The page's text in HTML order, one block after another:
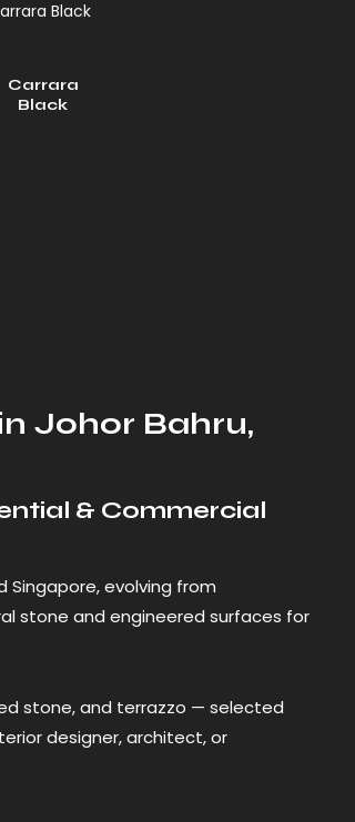
Carrara
Black
Johor Bahru,
& Commercial
Singapore, evolving from
stone and engineered surfaces for
stone, and terrazzo — selected
designer, architect, or